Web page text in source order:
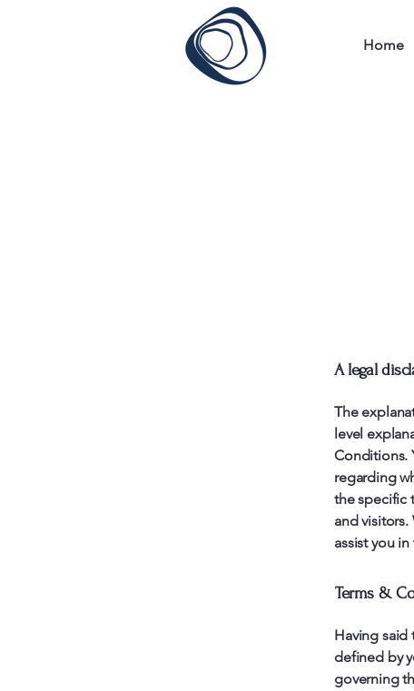
Home
A legal
The
level
Conditions.
regarding
the specific
and
assist you
Terms &
Having said
defined by
governing